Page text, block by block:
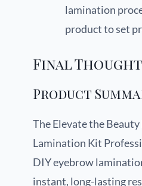
lamination
product to set
Final
Product
The Elevate the
Lamination Kit
DIY eyebrow
instant, long-lasting